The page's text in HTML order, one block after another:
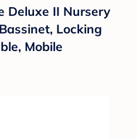
Deluxe II Nursery
Locking
Mobile